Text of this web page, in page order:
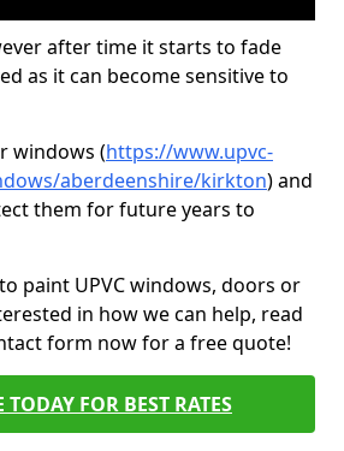
after time it starts to fade
as it can become sensitive to
windows (https://www.upvc-
aberdeenshire/kirkton) and
them for future years to
paint UPVC windows, doors or
in how we can help, read
form now for a free quote!
TODAY FOR BEST RATES